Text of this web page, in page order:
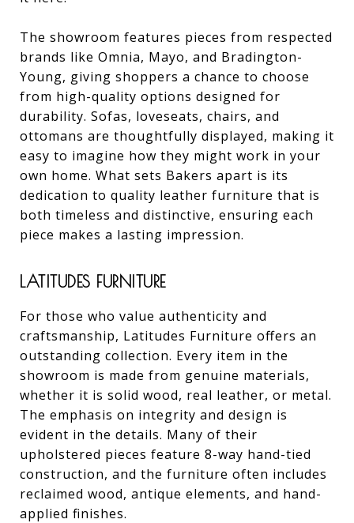
The showroom features pieces from respected
brands like Omnia, Mayo, and Bradington-
Young, giving shoppers a chance to choose
from high-quality options designed for
durability. Sofas, loveseats, chairs, and
ottomans are thoughtfully displayed, making it
easy to imagine how they might work in your
own home. What sets Bakers apart is its
dedication to quality leather furniture that is
both timeless and distinctive, ensuring each
piece makes a lasting impression.
LATITUDES FURNITURE
For those who value authenticity and
craftsmanship, Latitudes Furniture offers an
outstanding collection. Every item in the
showroom is made from genuine materials,
whether it is solid wood, real leather, or metal.
The emphasis on integrity and design is
evident in the details. Many of their
upholstered pieces feature 8-way hand-tied
construction, and the furniture often includes
reclaimed wood, antique elements, and hand-
applied finishes.